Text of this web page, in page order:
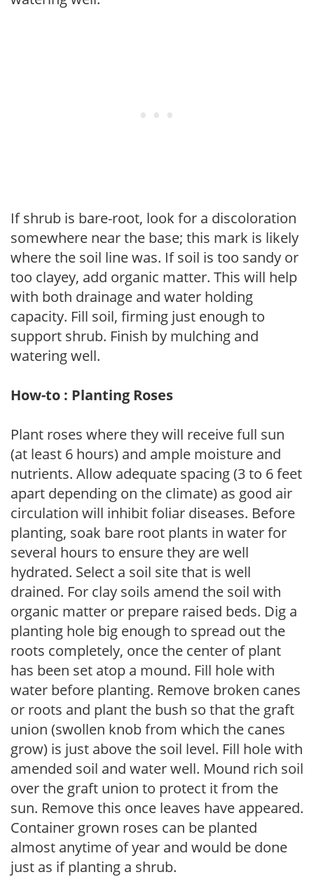
If shrub is bare-root, look for a discoloration
somewhere near the base; this mark is likely
where the soil line was. If soil is too sandy or
too clayey, add organic matter. This will help
with both drainage and water holding
capacity. Fill soil, firming just enough to
support shrub. Finish by mulching and
watering well.
How-to : Planting Roses
Plant roses where they will receive full sun
(at least 6 hours) and ample moisture and
nutrients. Allow adequate spacing (3 to 6 feet
apart depending on the climate) as good air
circulation will inhibit foliar diseases. Before
planting, soak bare root plants in water for
several hours to ensure they are well
hydrated. Select a soil site that is well
drained. For clay soils amend the soil with
organic matter or prepare raised beds. Dig a
planting hole big enough to spread out the
roots completely, once the center of plant
has been set atop a mound. Fill hole with
water before planting. Remove broken canes
or roots and plant the bush so that the graft
union (swollen knob from which the canes
grow) is just above the soil level. Fill hole with
amended soil and water well. Mound rich soil
over the graft union to protect it from the
sun. Remove this once leaves have appeared.
Container grown roses can be planted
almost anytime of year and would be done
just as if planting a shrub.